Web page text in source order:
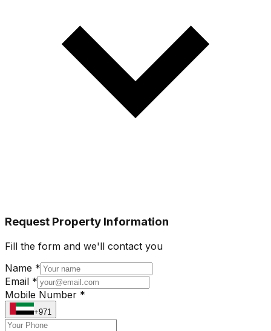
Request Property Information
Fill the form and we'll contact you
Name *
Email *
Mobile Number *
+971